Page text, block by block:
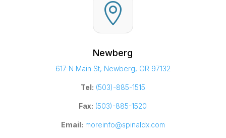

Newberg
617 N Main St, Newberg, OR 97132
Tel: (503)-885-1515
Fax: (503)-885-1520
Email: moreinfo@spinaldx.com